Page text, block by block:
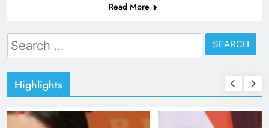
Read More
Search
for:
Highlights